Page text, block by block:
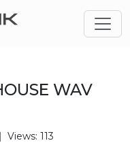
WAV
Views: 113